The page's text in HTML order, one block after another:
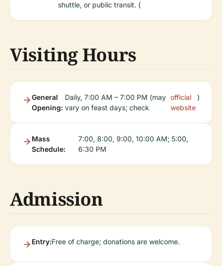
shuttle, or public transit. (
Visiting Hours
General
Opening:
Daily, 7:00 AM – 7:00 PM (may
vary on feast days; check
official
website
)
Mass
Schedule:
7:00, 8:00, 9:00, 10:00 AM; 5:00,
6:30 PM
Admission
Entry:Free of charge; donations are welcome.